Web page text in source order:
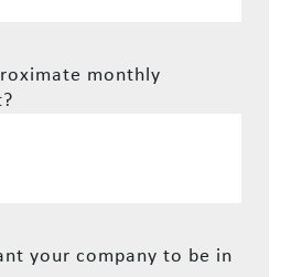
monthly
your company to be in